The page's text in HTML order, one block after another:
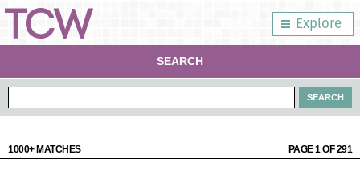
Explore
SEARCH
1000+ MATCHES PAGE 1 OF 291